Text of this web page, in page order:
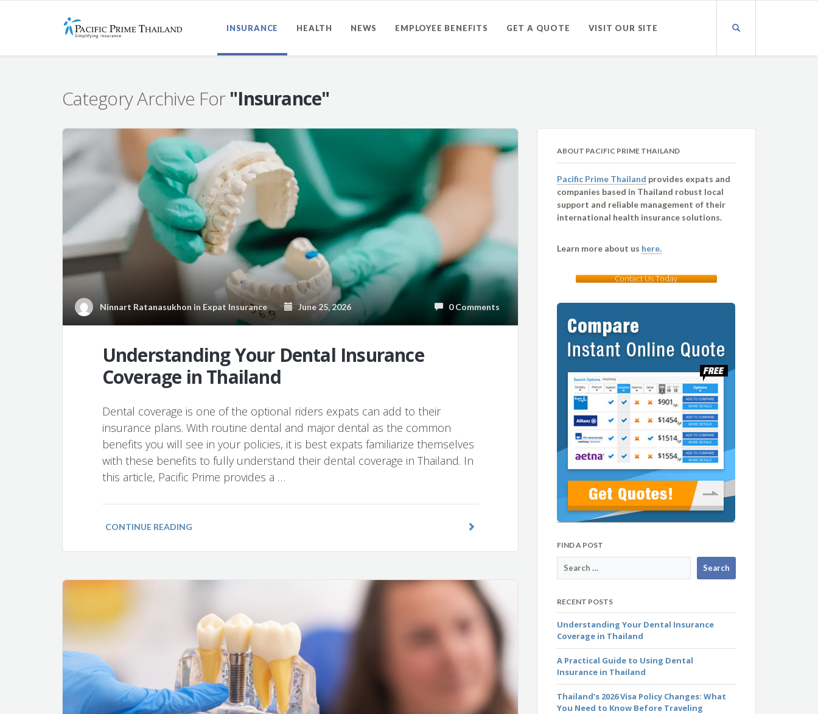
INSURANCE HEALTH NEWS EMPLOYEE BENEFITS GET A QUOTE VISIT OUR SITE
Category Archive For"Insurance"
Ninnart Ratanasukhon in Expat Insurance June 25, 2026 0 Comments
Understanding Your Dental Insurance
Coverage in Thailand
Dental coverage is one of the optional riders expats can add to their
insurance plans. With routine dental and major dental as the common
benefits you will see in your policies, it is best expats familiarize themselves
with these benefits to fully understand their dental coverage in Thailand. In
this article, Pacific Prime provides a …
CONTINUE READING
ABOUT PACIFIC PRIME THAILAND
Pacific Prime Thailand provides expats and
companies based in Thailand robust local
support and reliable management of their
international health insurance solutions.
Learn more about us here.
Contact Us Today
FIND A POST
RECENT POSTS
Understanding Your Dental Insurance
Coverage in Thailand
A Practical Guide to Using Dental
Insurance in Thailand
Thailand’s 2026 Visa Policy Changes: What
You Need to Know Before Traveling